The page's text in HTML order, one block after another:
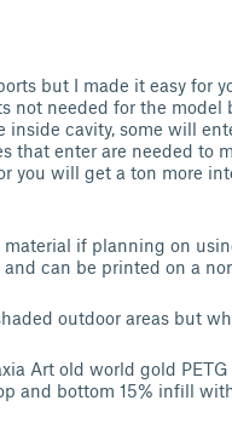
but I made it easy for
not needed for the
cavity, some will
that enter are needed to
you will get a ton more
material if planning on
can be printed on a
outdoor areas but
Art old world gold
and bottom 15% infill